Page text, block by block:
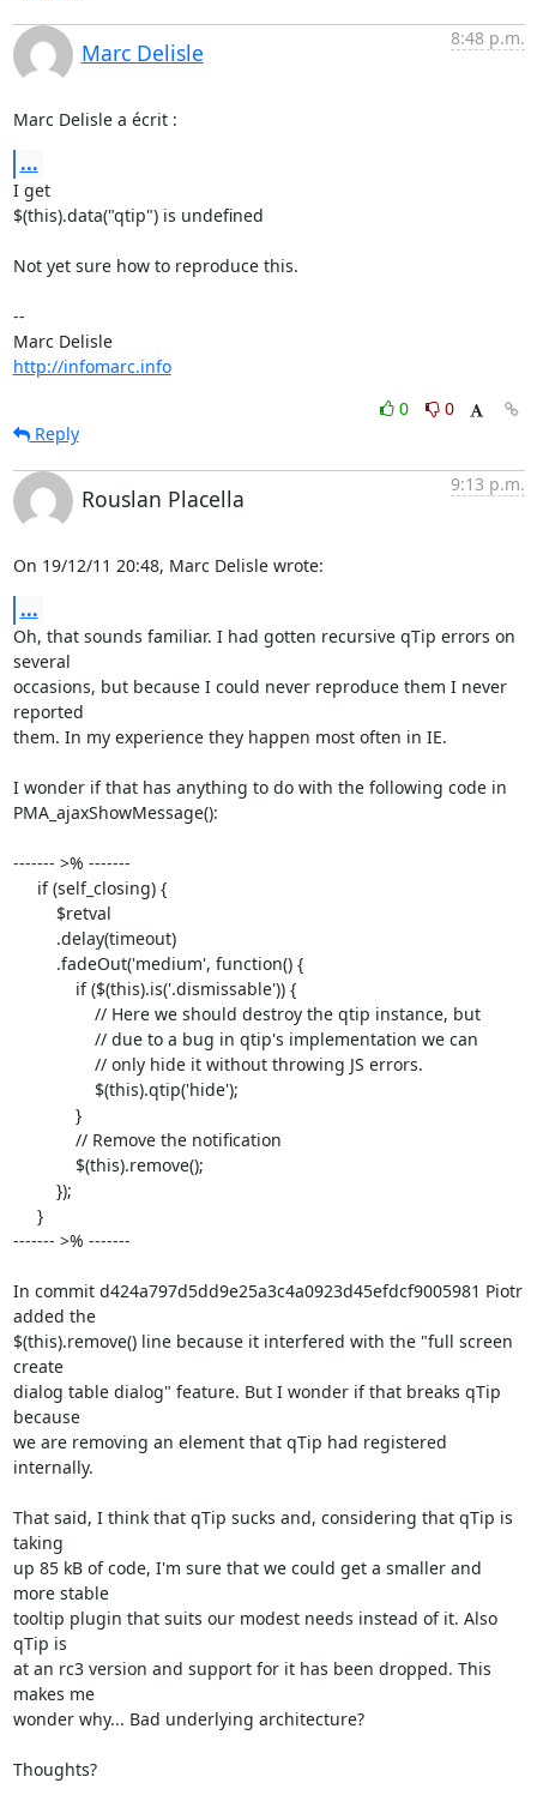
Marc Delisle
8:48 p.m.
Marc Delisle a écrit :
...
I get
$(this).data("qtip") is undefined
Not yet sure how to reproduce this.
--
Marc Delisle
http://infomarc.info
0
0
Reply
Rouslan Placella
9:13 p.m.
On 19/12/11 20:48, Marc Delisle wrote:
...
Oh, that sounds familiar. I had gotten recursive qTip errors on
several
occasions, but because I could never reproduce them I never
reported
them. In my experience they happen most often in IE.
I wonder if that has anything to do with the following code in
PMA_ajaxShowMessage():
------- >% -------
------- >% -------
In commit d424a797d5dd9e25a3c4a0923d45efdcf9005981 Piotr
added the
$(this).remove() line because it interfered with the "full screen
create
dialog table dialog" feature. But I wonder if that breaks qTip
because
we are removing an element that qTip had registered
internally.
That said, I think that qTip sucks and, considering that qTip is
taking
up 85 kB of code, I'm sure that we could get a smaller and
more stable
tooltip plugin that suits our modest needs instead of it. Also
qTip is
at an rc3 version and support for it has been dropped. This
makes me
wonder why... Bad underlying architecture?
Thoughts?